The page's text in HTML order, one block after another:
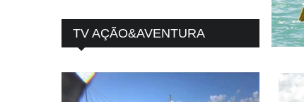
TV AÇÃO&AVENTURA